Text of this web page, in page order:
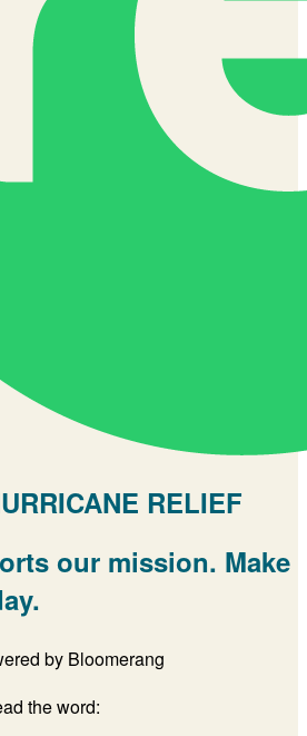
RELIEF
our mission. Make
the word: